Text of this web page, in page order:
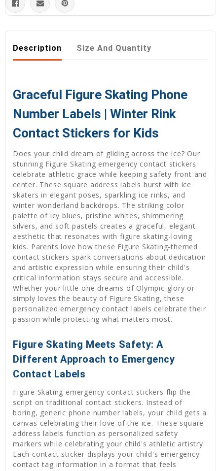
Description Size And Quantity
Graceful Figure Skating Phone
Number Labels | Winter Rink
Contact Stickers for Kids
Does your child dream of gliding across the ice? Our
stunning Figure Skating emergency contact stickers
celebrate athletic grace while keeping safety front and
center. These square address labels burst with ice
skaters in elegant poses, sparkling ice rinks, and
winter wonderland backdrops. The striking color
palette of icy blues, pristine whites, shimmering
silvers, and soft pastels creates a graceful, elegant
aesthetic that resonates with figure skating-loving
kids. Parents love how these Figure Skating-themed
contact stickers spark conversations about dedication
and artistic expression while ensuring their child's
critical information stays secure and accessible.
Whether your little one dreams of Olympic glory or
simply loves the beauty of Figure Skating, these
personalized emergency contact labels celebrate their
passion while protecting what matters most.
Figure Skating Meets Safety: A
Different Approach to Emergency
Contact Labels
Figure Skating emergency contact stickers flip the
script on traditional contact stickers. Instead of
boring, generic phone number labels, your child gets a
canvas celebrating their love of the ice. These square
address labels function as personalized safety
markers while celebrating your child's athletic artistry.
Each contact sticker displays your child's emergency
contact tag information in a format that feels